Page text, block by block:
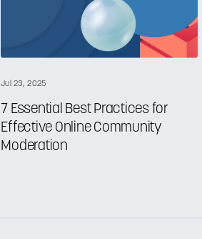
Jul 23, 2025
7 Essential Best Practices for
Effective Online Community
Moderation